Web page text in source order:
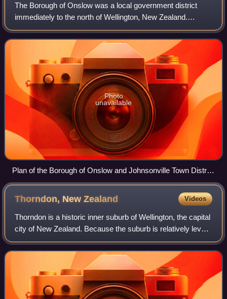
The Borough of Onslow was a local government district
immediately to the north of Wellington, New Zealand.
Incorporated on 13 March 1890 it included the districts of:
Wadestown, Crofton, Khandallah an
Photo
unavailable
Plan of the Borough of Onslow and Johnsonville Town District
c. 1907 with Wadestown shaded red
Thorndon, NewZealand Videos
Thorndon is a historic inner suburb of Wellington, the capital
city of New Zealand. Because the suburb is relatively level
compared to the hilly terrain elsewhere in Wellington it
contained Wellington